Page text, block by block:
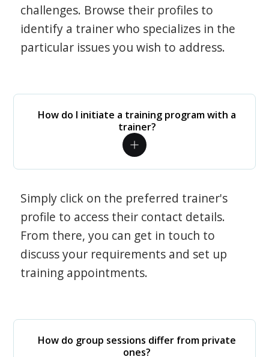
challenges. Browse their profiles to
identify a trainer who specializes in the
particular issues you wish to address.
How do I initiate a training program with a
trainer?
Simply click on the preferred trainer's
profile to access their contact details.
From there, you can get in touch to
discuss your requirements and set up
training appointments.
How do group sessions differ from private
ones?